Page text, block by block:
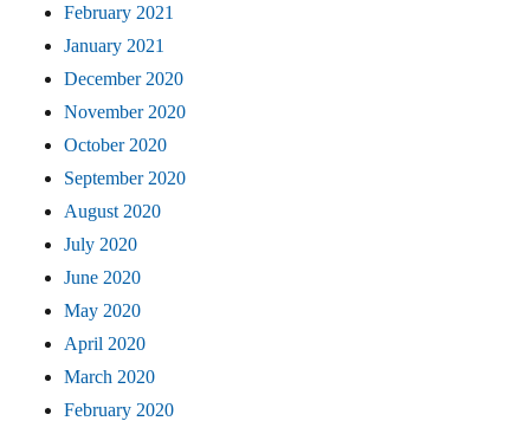
February 2021
January 2021
December 2020
November 2020
October 2020
September 2020
August 2020
July 2020
June 2020
May 2020
April 2020
March 2020
February 2020